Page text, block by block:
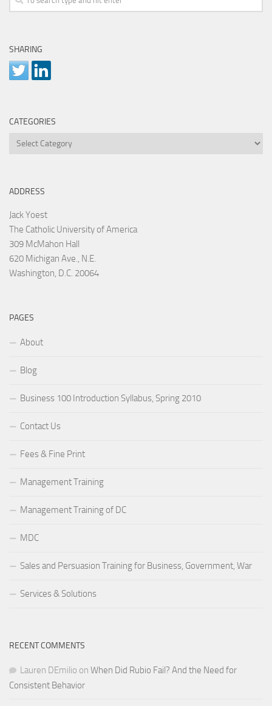
SHARING
CATEGORIES
Categories
ADDRESS
Jack Yoest
The Catholic University of America
309 McMahon Hall
620 Michigan Ave., N.E.
Washington, D.C. 20064
PAGES
About
Blog
Business 100 Introduction Syllabus, Spring 2010
Contact Us
Fees & Fine Print
Management Training
Management Training of DC
MDC
Sales and Persuasion Training for Business, Government, War
Services & Solutions
RECENT COMMENTS
Lauren DEmilio on When Did Rubio Fail? And the Need for
Consistent Behavior